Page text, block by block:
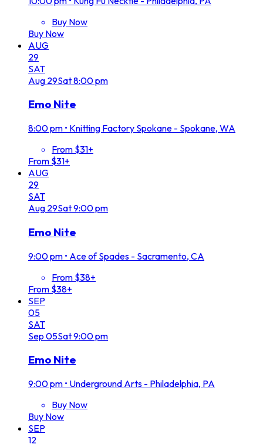
Buy Now
Buy Now
AUG
29
SAT
Aug 29Sat8:00 pm
Emo Nite
8:00 pm • Knitting Factory Spokane - Spokane, WA
From $31+
From $31+
AUG
29
SAT
Aug 29Sat9:00 pm
Emo Nite
9:00 pm • Ace of Spades - Sacramento, CA
From $38+
From $38+
SEP
05
SAT
Sep 05Sat9:00 pm
Emo Nite
9:00 pm • Underground Arts - Philadelphia, PA
Buy Now
Buy Now
SEP
12